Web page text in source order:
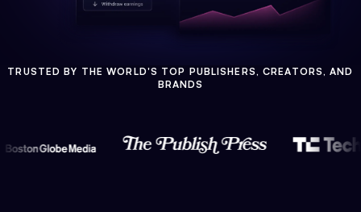
TRUSTED BY THE WORLD'S TOP PUBLISHERS, CREATORS, AND
BRANDS